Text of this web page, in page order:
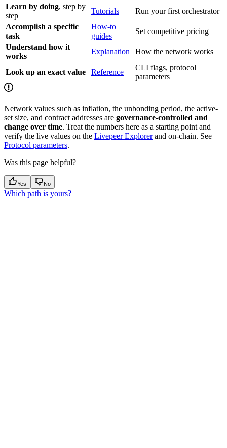
Learn by doing, step by
step
Tutorials
Run your first orchestrator
Accomplish a specific
task
How-to
guides
Set competitive pricing
Understand how it
works
Explanation How the network works
Look up an exact value Reference
CLI flags, protocol
parameters
Network values such as inflation, the unbonding period, the active-
set size, and contract addresses are governance-controlled and
change over time. Treat the numbers here as a starting point and
verify the live values on the Livepeer Explorerand on-chain. See
Protocol parameters.
Was this page helpful?
Yes No
Which path is yours?